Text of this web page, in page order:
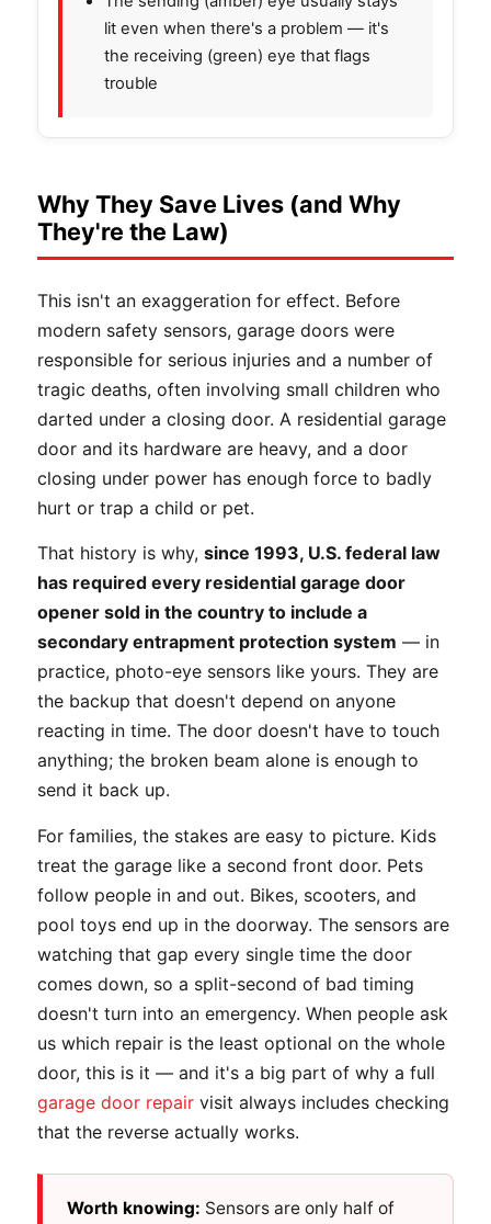
lit even when there's a problem — it's
the receiving (green) eye that flags
trouble
Why They Save Lives (and Why
They're the Law)
This isn't an exaggeration for effect. Before
modern safety sensors, garage doors were
responsible for serious injuries and a number of
tragic deaths, often involving small children who
darted under a closing door. A residential garage
door and its hardware are heavy, and a door
closing under power has enough force to badly
hurt or trap a child or pet.
That history is why, since 1993, U.S. federal law
has required every residential garage door
opener sold in the country to include a
secondary entrapment protection system — in
practice, photo-eye sensors like yours. They are
the backup that doesn't depend on anyone
reacting in time. The door doesn't have to touch
anything; the broken beam alone is enough to
send it back up.
For families, the stakes are easy to picture. Kids
treat the garage like a second front door. Pets
follow people in and out. Bikes, scooters, and
pool toys end up in the doorway. The sensors are
watching that gap every single time the door
comes down, so a split-second of bad timing
doesn't turn into an emergency. When people ask
us which repair is the least optional on the whole
door, this is it — and it's a big part of why a full
garage door repair visit always includes checking
that the reverse actually works.
Worth knowing: Sensors are only half of